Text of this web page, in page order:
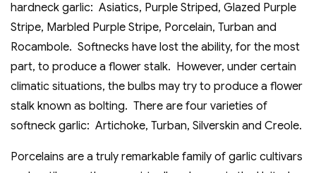
hardneck garlic: Asiatics, Purple Striped, Glazed Purple
Stripe, Marbled Purple Stripe, Porcelain, Turban and
Rocambole. Softnecks have lost the ability, for the most
part, to produce a flower stalk. However, under certain
climatic situations, the bulbs may try to produce a flower
stalk known as bolting. There are four varieties of
softneck garlic: Artichoke, Turban, Silverskin and Creole.
Porcelains are a truly remarkable family of garlic cultivars